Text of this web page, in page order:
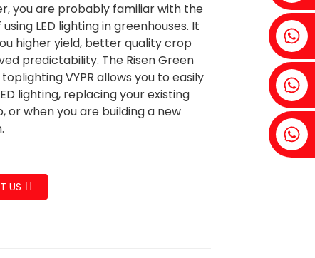
Fenia：+86 18607525299
Ivy: +86 18607522355
you are probably familiar with the
LED lighting in greenhouses. It
higher yield, better quality crop
predictability. The Risen Green
toplighting VYPR allows you to easily
lighting, replacing your existing
or when you are building a new
US